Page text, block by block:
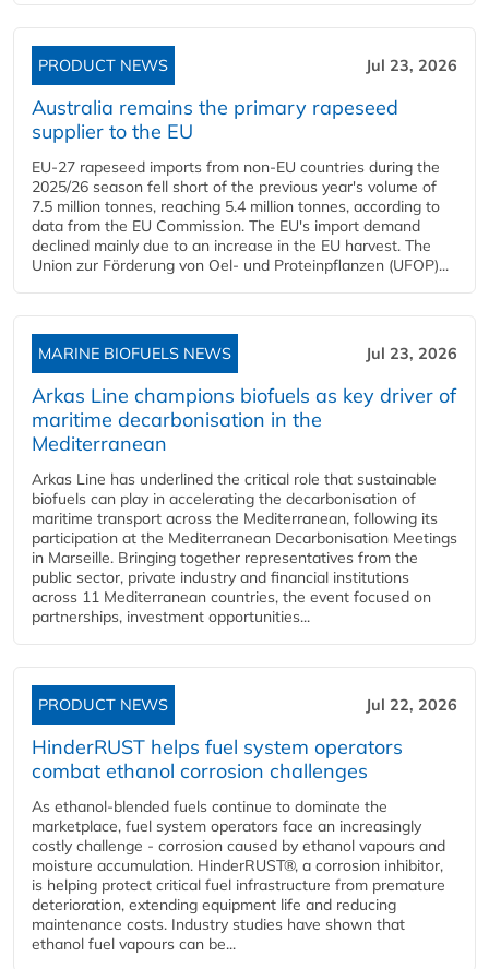
PRODUCT NEWS Jul 23, 2026
Australia remains the primary rapeseed
supplier to the EU
EU-27 rapeseed imports from non-EU countries during the
2025/26 season fell short of the previous year's volume of
7.5 million tonnes, reaching 5.4 million tonnes, according to
data from the EU Commission. The EU's import demand
declined mainly due to an increase in the EU harvest. The
Union zur Förderung von Oel- und Proteinpflanzen (UFOP)...
MARINE BIOFUELS NEWS Jul 23, 2026
Arkas Line champions biofuels as key driver of
maritime decarbonisation in the
Mediterranean
Arkas Line has underlined the critical role that sustainable
biofuels can play in accelerating the decarbonisation of
maritime transport across the Mediterranean, following its
participation at the Mediterranean Decarbonisation Meetings
in Marseille. Bringing together representatives from the
public sector, private industry and financial institutions
across 11 Mediterranean countries, the event focused on
partnerships, investment opportunities...
PRODUCT NEWS Jul 22, 2026
HinderRUST helps fuel system operators
combat ethanol corrosion challenges
As ethanol-blended fuels continue to dominate the
marketplace, fuel system operators face an increasingly
costly challenge - corrosion caused by ethanol vapours and
moisture accumulation. HinderRUST®, a corrosion inhibitor,
is helping protect critical fuel infrastructure from premature
deterioration, extending equipment life and reducing
maintenance costs. Industry studies have shown that
ethanol fuel vapours can be...